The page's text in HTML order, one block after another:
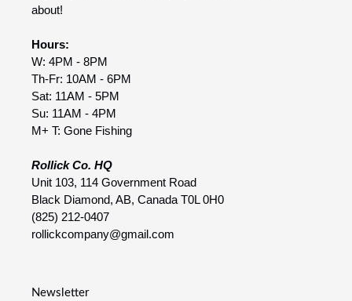
about!
Hours:
W: 4PM - 8PM
Th-Fr: 10AM - 6PM
Sat: 11AM - 5PM
Su: 11AM - 4PM
M+ T: Gone Fishing
Rollick Co. HQ
Unit 103, 114 Government Road
Black Diamond, AB, Canada T0L 0H0
(825) 212-0407
rollickcompany@gmail.com
Newsletter